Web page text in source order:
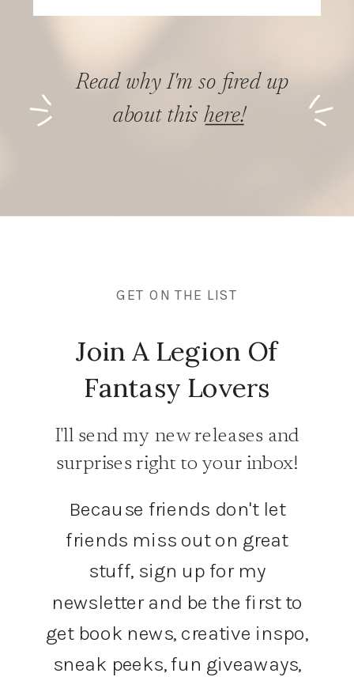
Read why I'm so fired up
about this here!
Because friends don't let
friends miss out on great
stuff, sign up for my
newsletter and be the first to
get book news, creative inspo,
sneak peeks, fun giveaways,
I'll send my new releases and
surprises right to your inbox!
Join A Legion Of
Fantasy Lovers
GET ON THE LIST